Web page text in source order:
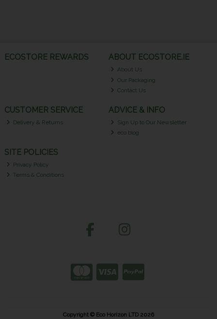
ECOSTORE REWARDS ABOUT ECOSTORE.IE
About Us
Our Packaging
Contact Us
CUSTOMER SERVICE
Delivery & Returns
ADVICE & INFO
Sign Up to Our Newsletter
eco blog
SITE POLICIES
Privacy Policy
Terms & Conditions
Copyright © Eco Horizon LTD 2026